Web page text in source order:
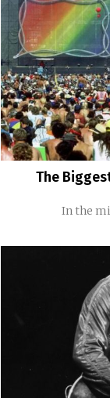
The
In the